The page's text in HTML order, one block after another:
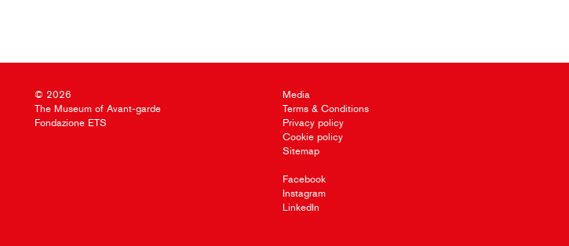
© 2026
The Museum of Avant-garde
Fondazione ETS
Media
Terms & Conditions
Privacy policy
Cookie policy
Sitemap
Facebook
Instagram
LinkedIn